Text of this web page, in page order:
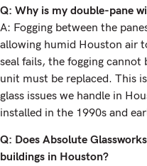
Q: Why is my double-pane
A: Fogging between the
allowing humid Houston air
seal fails, the fogging
unit must be replaced. This
glass issues we handle in
installed in the 1990s and
Q: Does Absolute
buildings in Houston?